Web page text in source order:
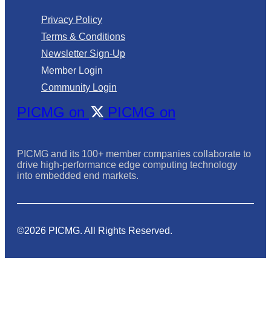
Privacy Policy
Terms & Conditions
Newsletter Sign-Up
Member Login
Community Login
PICMG on PICMG on
PICMG and its 100+ member companies collaborate to
drive high-performance edge computing technology
into embedded end markets.
©2026 PICMG. All Rights Reserved.